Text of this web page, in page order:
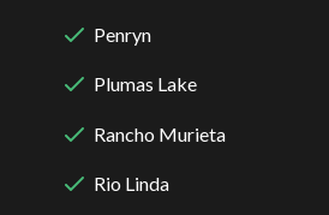
Penryn
Plumas Lake
Rancho Murieta
Rio Linda